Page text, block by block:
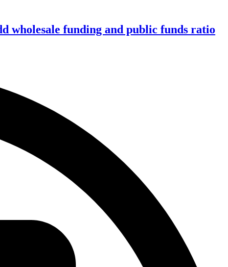
wholesale funding and public funds ratio